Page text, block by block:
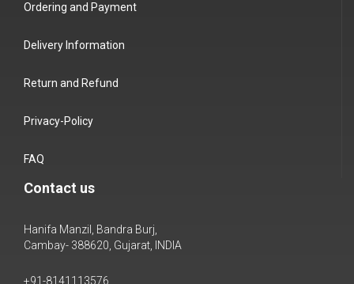
Ordering and Payment
Delivery Information
Return and Refund
Privacy-Policy
FAQ
Contact us
Hanifa Manzil, Bandra Burj,
Cambay- 388620, Gujarat, INDIA
+91-8141113576